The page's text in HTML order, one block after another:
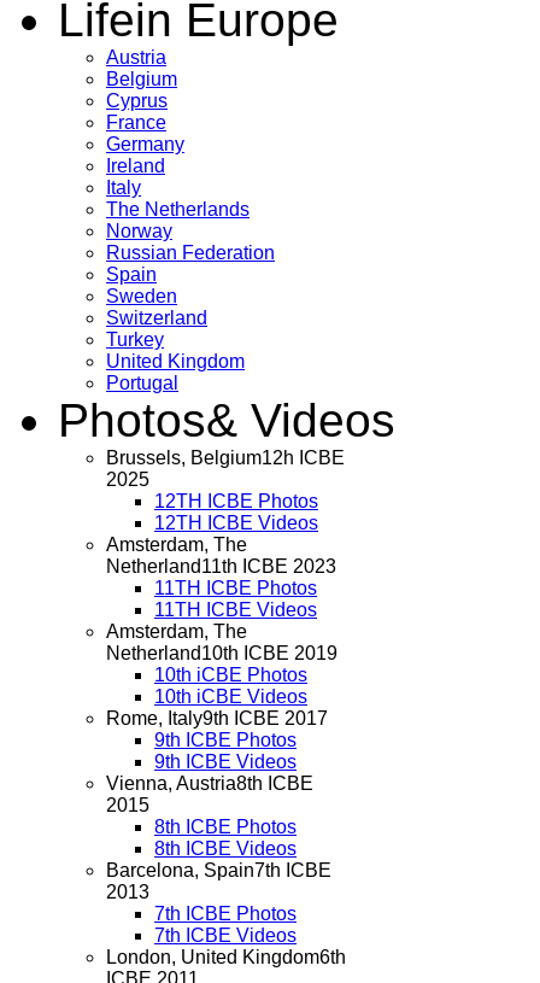
Lifein Europe
Austria
Belgium
Cyprus
France
Germany
Ireland
Italy
The Netherlands
Norway
Russian Federation
Spain
Sweden
Switzerland
Turkey
United Kingdom
Portugal
Photos& Videos
Brussels, Belgium12h ICBE
2025
12TH ICBE Photos
12TH ICBE Videos
Amsterdam, The
Netherland11th ICBE 2023
11TH ICBE Photos
11TH ICBE Videos
Amsterdam, The
Netherland10th ICBE 2019
10th iCBE Photos
10th iCBE Videos
Rome, Italy9th ICBE 2017
9th ICBE Photos
9th ICBE Videos
Vienna, Austria8th ICBE
2015
8th ICBE Photos
8th ICBE Videos
Barcelona, Spain7th ICBE
2013
7th ICBE Photos
7th ICBE Videos
London, United Kingdom6th
ICBE 2011